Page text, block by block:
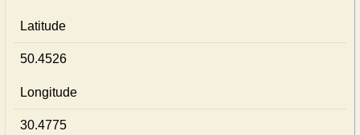
Latitude
50.4526
Longitude
30.4775